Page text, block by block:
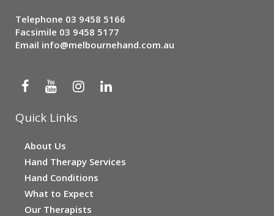
Telephone 03 9458 5166
Facsimile 03 9458 5177
Email info@melbournehand.com.au
Quick Links
About Us
Hand Therapy Services
Hand Conditions
What to Expect
Our Therapists